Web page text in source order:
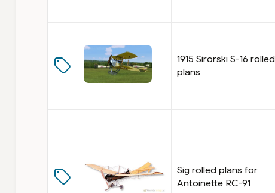
1915 Sirorski S-16 rolled
plans
Sig rolled plans for
Antoinette RC-91